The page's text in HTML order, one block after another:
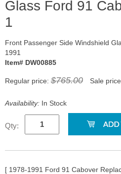
Glass Ford 91
1
Front Passenger Side Windshield
1991
Item# DW00885
Regular price: $765.00 Sale
Availability: In Stock
Qty:
[ 1978-1991 Ford 91 Cabover